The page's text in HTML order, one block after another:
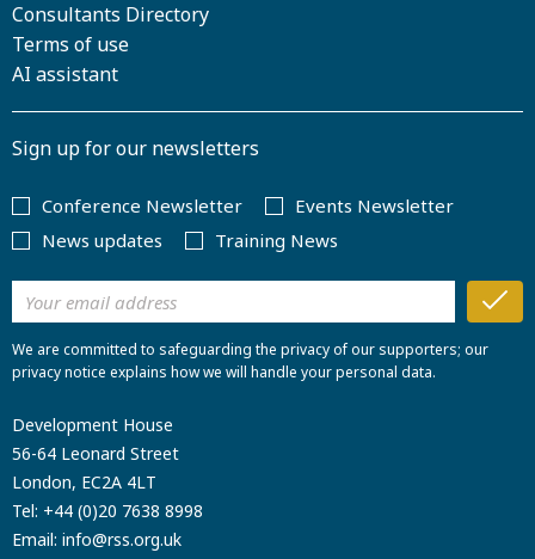
Consultants Directory
Terms of use
AI assistant
Sign up for our newsletters
Conference Newsletter
Events Newsletter
News updates
Training News
We are committed to safeguarding the privacy of our supporters; our
privacy notice explains how we will handle your personal data.
Development House
56-64 Leonard Street
London, EC2A 4LT
Tel: +44 (0)20 7638 8998
Email: info@rss.org.uk